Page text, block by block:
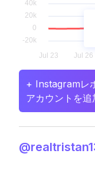
+ Instagramレ
アカウントを追